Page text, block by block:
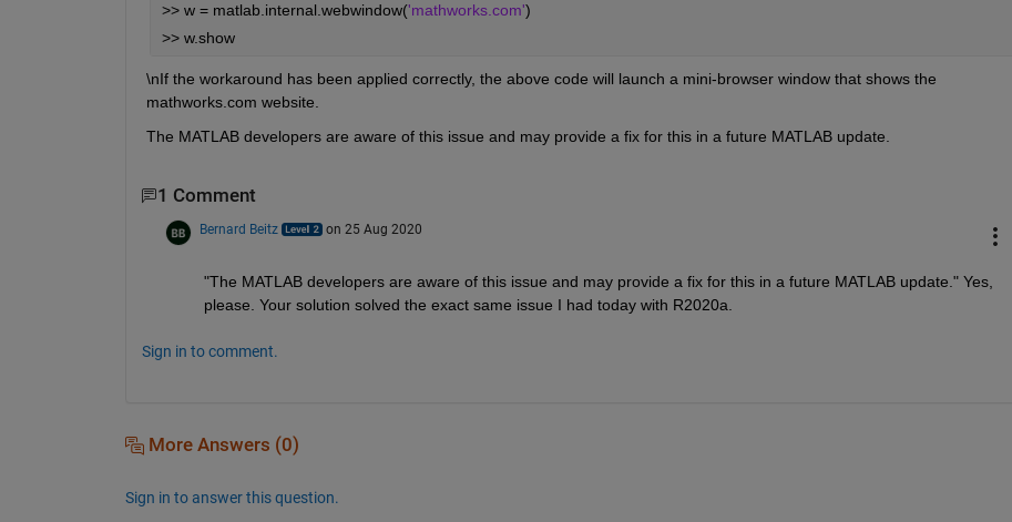
>> w = matlab.internal.webwindow('mathworks.com')
>> w.show
\nIf the workaround has been applied correctly, the above code will launch a mini-browser window that shows the
mathworks.com website.
The MATLAB developers are aware of this issue and may provide a fix for this in a future MATLAB update.
1 Comment
Bernard Beitz on 25 Aug 2020
"The MATLAB developers are aware of this issue and may provide a fix for this in a future MATLAB update." Yes,
please. Your solution solved the exact same issue I had today with R2020a.
Sign in to comment.
More Answers (0)
Sign in to answer this question.